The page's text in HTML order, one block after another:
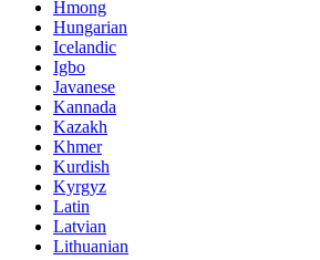
Hmong
Hungarian
Icelandic
Igbo
Javanese
Kannada
Kazakh
Khmer
Kurdish
Kyrgyz
Latin
Latvian
Lithuanian